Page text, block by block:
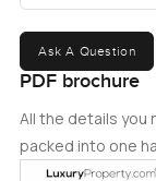
Ask A Question
PDF brochure
All the details you
packed into one